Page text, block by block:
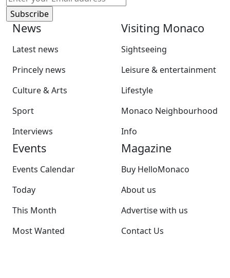
News
Latest news
Princely news
Culture & Arts
Sport
Interviews
Visiting Monaco
Sightseeing
Leisure & entertainment
Lifestyle
Monaco Neighbourhood
Info
Events
Events Calendar
Today
This Month
Most Wanted
Magazine
Buy HelloMonaco
About us
Advertise with us
Contact Us